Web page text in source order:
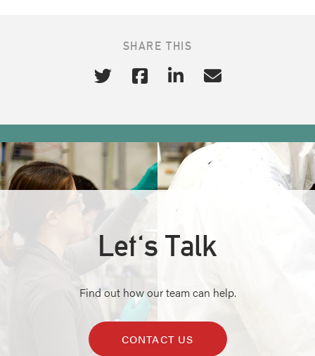
SHARE THIS
Let's Talk
Find out how our team can help.
CONTACT US